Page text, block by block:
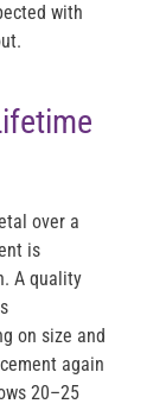
with
over a
is
A quality
on size and
again
20–25